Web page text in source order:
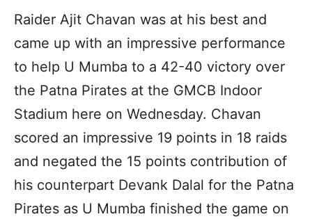
Raider Ajit Chavan was at his best and
came up with an impressive performance
to help U Mumba to a 42-40 victory over
the Patna Pirates at the GMCB Indoor
Stadium here on Wednesday. Chavan
scored an impressive 19 points in 18 raids
and negated the 15 points contribution of
his counterpart Devank Dalal for the Patna
Pirates as U Mumba finished the game on